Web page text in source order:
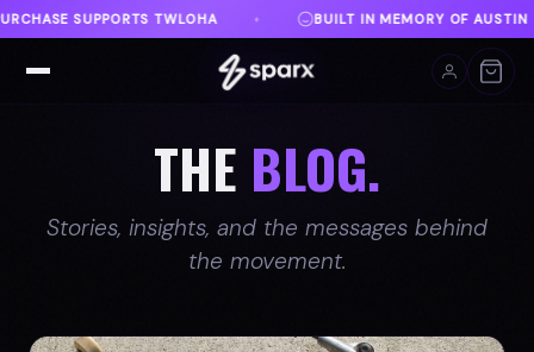
MEMORY OF AUSTIN ♦ DANVILLE, VA ♦ FREE
THE BLOG.
Stories, insights, and the messages behind
the movement.